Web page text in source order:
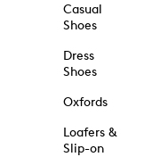
Casual
Shoes
Dress
Shoes
Oxfords
Loafers &
Slip-on